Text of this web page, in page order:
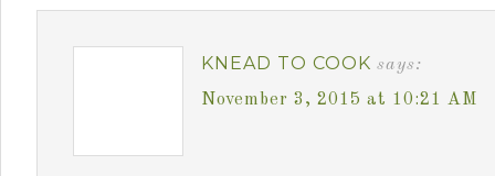
KNEAD TO COOK says:
November 3, 2015 at 10:21 AM